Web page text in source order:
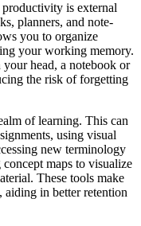
is external
planners, and note-
you to organize
your working memory.
head, a notebook or
the risk of forgetting
of learning. This can
using visual
new terminology
maps to visualize
These tools make
aiding in better retention